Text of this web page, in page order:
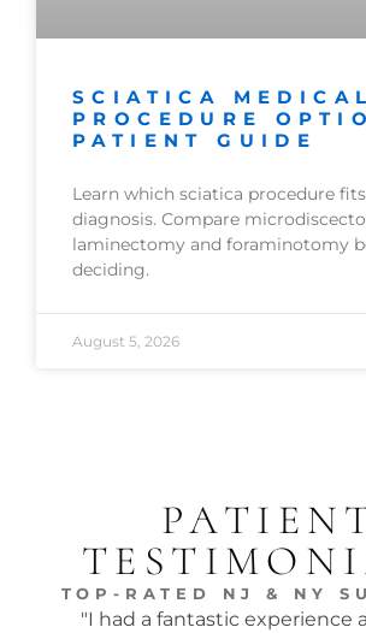
SCIATICA MEDICAL
PROCEDURE
PATIENT GUIDE
Learn which sciatica procedure
diagnosis. Compare
laminectomy and foraminotomy
deciding.
August 5, 2026
TOP-RATED NJ & NY
"I had a fantastic experience